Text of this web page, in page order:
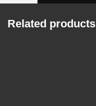
Related products